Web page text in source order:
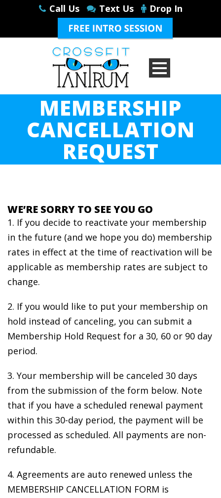
Call Us Text Us Drop In
MEMBERSHIP
CANCELLATION
REQUEST
WE’RE SORRY TO SEE YOU GO
1. If you decide to reactivate your membership
in the future (and we hope you do) membership
rates in effect at the time of reactivation will be
applicable as membership rates are subject to
change.
2. If you would like to put your membership on
hold instead of canceling, you can submit a
Membership Hold Request for a 30, 60 or 90 day
period.
3. Your membership will be canceled 30 days
from the submission of the form below. Note
that if you have a scheduled renewal payment
within this 30-day period, the payment will be
processed as scheduled. All payments are non-
refundable.
4. Agreements are auto renewed unless the
MEMBERSHIP CANCELLATION FORM is